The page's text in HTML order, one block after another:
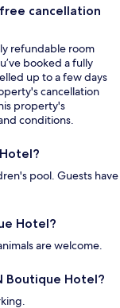
cancellation
refundable room
booked a fully
up to a few days
cancellation
property's
conditions.
pool. Guests have
Hotel?
are welcome.
Boutique Hotel?